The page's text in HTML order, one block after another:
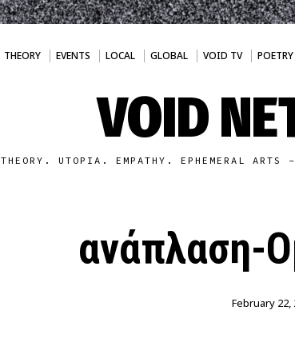
THEORY EVENTS LOCAL GLOBAL VOID TV POETRY
VOID
THEORY. UTOPIA. EMPATHY. EPHEMERAL
ανάπλαση-
February 22,